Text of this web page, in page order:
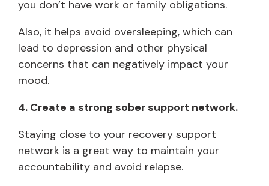
you don’t have work or family obligations.
Also, it helps avoid oversleeping, which can
lead to depression and other physical
concerns that can negatively impact your
mood.
4. Create a strong sober support network.
Staying close to your recovery support
network is a great way to maintain your
accountability and avoid relapse.